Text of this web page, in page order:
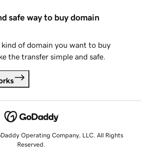
safe way to buy domain
of domain you want to buy
the transfer simple and safe.
Operating Company, LLC. All Rights
Reserved.